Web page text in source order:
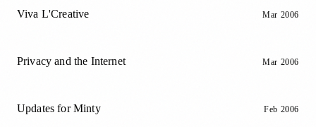
Viva L'Creative Mar 2006
Privacy and the Internet Mar 2006
Updates for Minty Feb 2006